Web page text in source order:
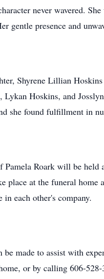
never wavered.
gentle presence and
Shyrene Lillian
Lykan Hoskins, and
she found fulfillment in
Roark will be
place at the funeral home
in each other's company.
made to assist with
or by calling 606-